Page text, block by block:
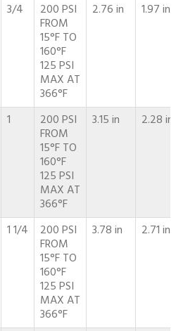
3/4 200 PSI
FROM
15°F TO
160°F
125 PSI
MAX AT
366°F
2.76 in 1.97 in
1 200 PSI
FROM
15°F TO
160°F
125 PSI
MAX AT
366°F
3.15 in 2.28 in
1 1/4 200 PSI
FROM
15°F TO
160°F
125 PSI
MAX AT
366°F
3.78 in 2.71 in